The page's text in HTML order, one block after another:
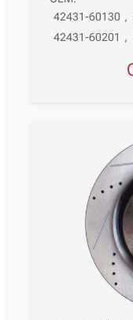
42431-60130 ,
42431-60201 ,